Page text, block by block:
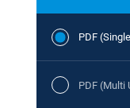
PDF
PDF (Multi